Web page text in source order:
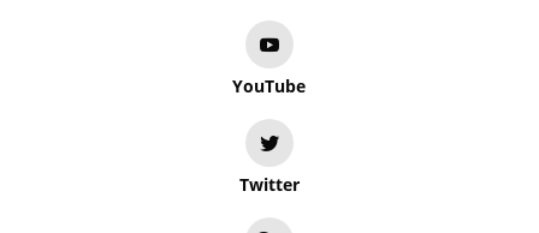
YouTube
Twitter